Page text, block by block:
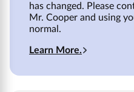
has changed. Please
Mr. Cooper and using
normal.
Learn More.